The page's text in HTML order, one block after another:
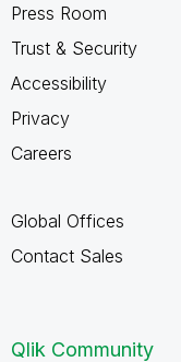
Press Room
Trust & Security
Accessibility
Privacy
Careers
Global Offices
Contact Sales
Qlik Community